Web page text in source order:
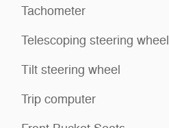
Tachometer
Telescoping steering wheel
Tilt steering wheel
Trip computer